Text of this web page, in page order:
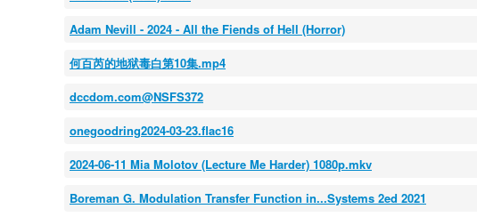
Adam Nevill - 2024 - All the Fiends of Hell (Horror)
何百芮的地狱毒白第10集.mp4
dccdom.com@NSFS372
onegoodring2024-03-23.flac16
2024-06-11 Mia Molotov (Lecture Me Harder) 1080p.mkv
Boreman G. Modulation Transfer Function in...Systems 2ed 2021